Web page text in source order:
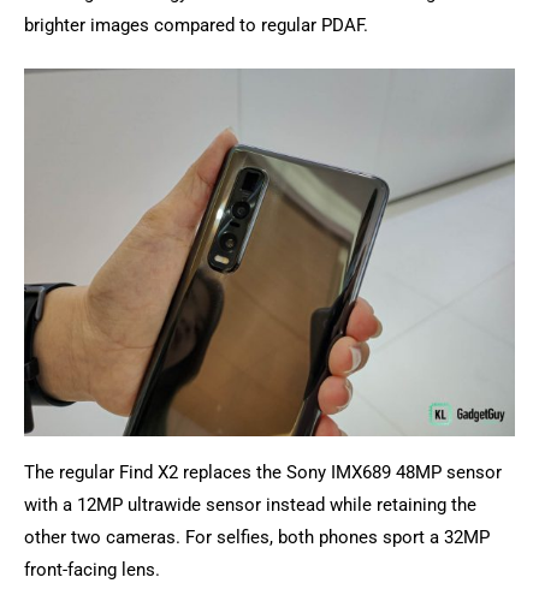
brighter images compared to regular PDAF.
The regular Find X2 replaces the Sony IMX689 48MP sensor
with a 12MP ultrawide sensor instead while retaining the
other two cameras. For selfies, both phones sport a 32MP
front-facing lens.